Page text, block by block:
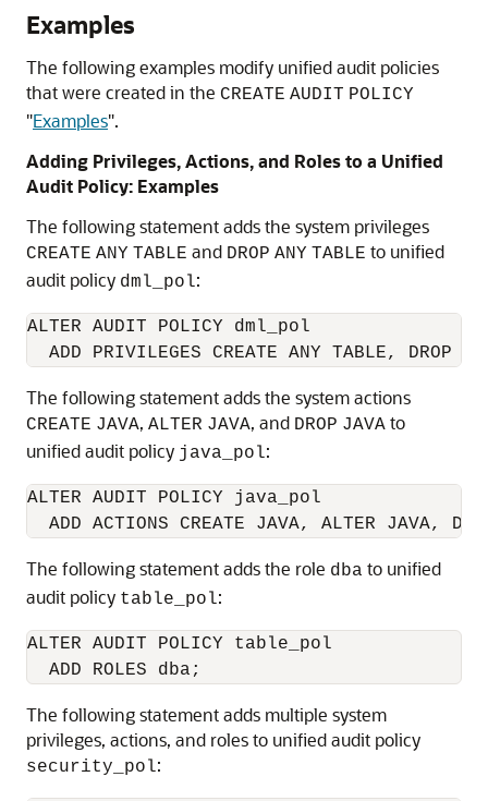
Examples
The following examples modify unified audit policies
that were created in the CREATE AUDIT POLICY
"Examples".
Adding Privileges, Actions, and Roles to a Unified
Audit Policy: Examples
The following statement adds the system privileges
CREATE ANY TABLE and DROP ANY TABLE to unified
audit policy dml_pol:
ALTER AUDIT POLICY dml_pol
The following statement adds the system actions
CREATE JAVA, ALTER JAVA, and DROP JAVA to
unified audit policy java_pol:
ALTER AUDIT POLICY java_pol
The following statement adds the role dba to unified
audit policy table_pol:
ALTER AUDIT POLICY table_pol
The following statement adds multiple system
privileges, actions, and roles to unified audit policy
security_pol: